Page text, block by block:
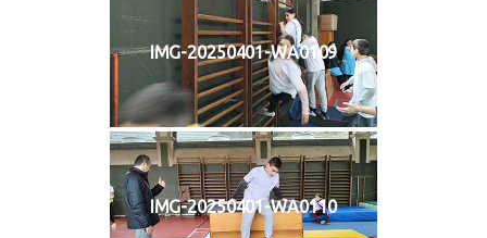
IMG-20250401-WA0109
IMG-20250401-WA0110